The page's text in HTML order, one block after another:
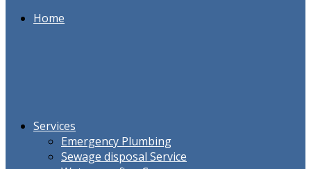
Home
Services
Emergency Plumbing
Sewage disposal Service